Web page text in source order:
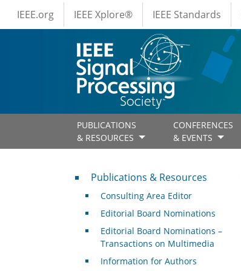
Skip to main content
IEEE Menus
IEEE.org IEEE Xplore® IEEE Standards
PUBLICATIONS
& RESOURCES
CONFERENCES
& EVENTS
Publications & Resources
Publications & Resources
Consulting Area Editor
Editorial Board Nominations
Editorial Board Nominations –
Transactions on Multimedia
Information for Authors